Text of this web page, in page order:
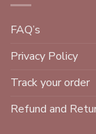
FAQ’s
Privacy Policy
Track your order
Refund and